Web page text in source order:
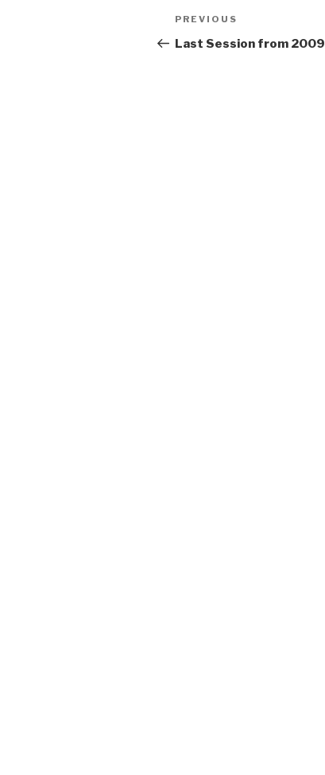
Post
navigation
Previous
Post
PREVIOUS
Last Session from 2009